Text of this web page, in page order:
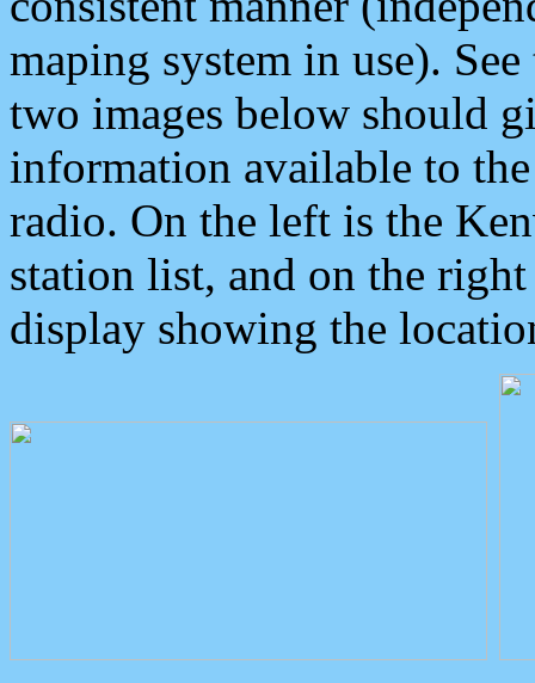
maping system in use).
two images below should
information available to
radio. On the left is the
station list, and on the
display showing the